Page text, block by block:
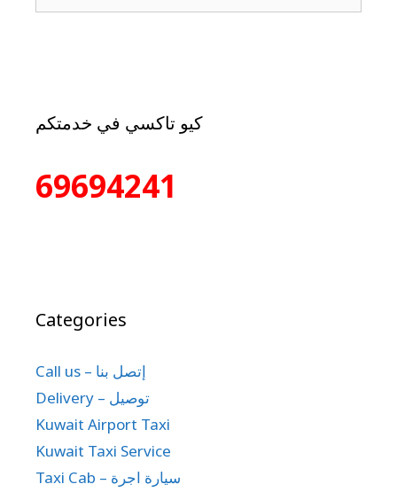
كيو تاكسي في خدمتكم
69694241
Categories
Call us – إتصل بنا
Delivery – توصيل
Kuwait Airport Taxi
Kuwait Taxi Service
Taxi Cab – سيارة اجرة